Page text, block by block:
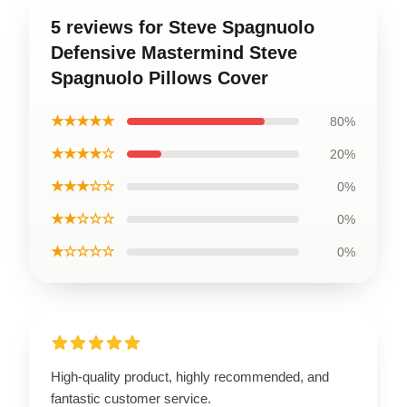
5 reviews for Steve Spagnuolo
Defensive Mastermind Steve
Spagnuolo Pillows Cover
★★★★★ 80%
★★★★☆ 20%
★★★☆☆ 0%
★★☆☆☆ 0%
★☆☆☆☆ 0%
High-quality product, highly recommended, and
fantastic customer service.